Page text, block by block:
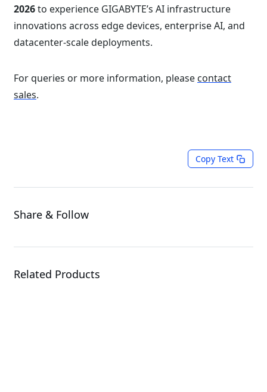
2026to experience GIGABYTE’s AI infrastructure
innovations across edge devices, enterprise AI, and
datacenter-scale deployments.
For queries or more information, please contact
sales.
Copy Text
Share & Follow
Related Products